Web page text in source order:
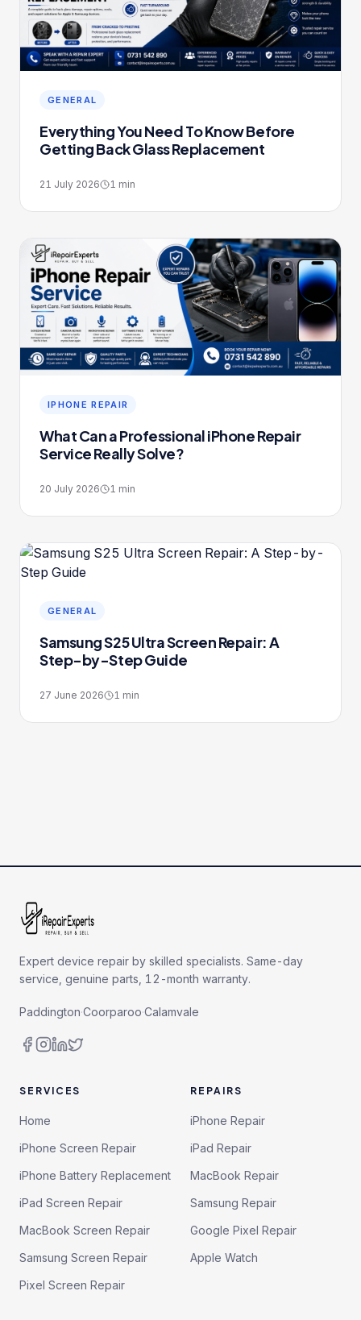
GENERAL
Everything You Need To Know Before
Getting Back Glass Replacement
21 July 2026 1 min
IPHONE REPAIR
What Can a Professional iPhone Repair
Service Really Solve?
20 July 2026 1 min
GENERAL
Samsung S25 Ultra Screen Repair: A
Step-by-Step Guide
27 June 2026 1 min
Expert device repair by skilled specialists. Same-day
service, genuine parts, 12-month warranty.
Paddington·Coorparoo·Calamvale
SERVICES
Home
iPhone Screen Repair
iPhone Battery Replacement
iPad Screen Repair
MacBook Screen Repair
Samsung Screen Repair
Pixel Screen Repair
REPAIRS
iPhone Repair
iPad Repair
MacBook Repair
Samsung Repair
Google Pixel Repair
Apple Watch